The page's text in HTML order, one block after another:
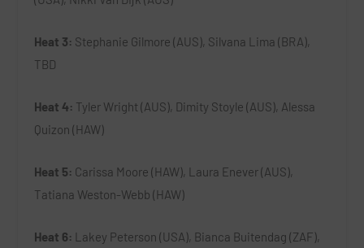
Heat 3: Stephanie Gilmore (AUS), Silvana Lima (BRA),
TBD
Heat 4: Tyler Wright (AUS), Dimity Stoyle (AUS), Alessa
Quizon (HAW)
Heat 5: Carissa Moore (HAW), Laura Enever (AUS),
Tatiana Weston-Webb (HAW)
Heat 6: Lakey Peterson (USA), Bianca Buitendag (ZAF),